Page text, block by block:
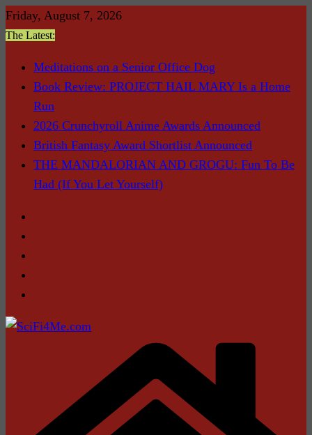
Skip
to
Friday, August 7, 2026
The Latest:
Meditations on a Senior Office Dog
Book Review: PROJECT HAIL MARY Is a Home
Run
2026 Crunchyroll Anime Awards Announced
British Fantasy Award Shortlist Announced
THE MANDALORIAN AND GROGU: Fun To Be
Had (If You Let Yourself)